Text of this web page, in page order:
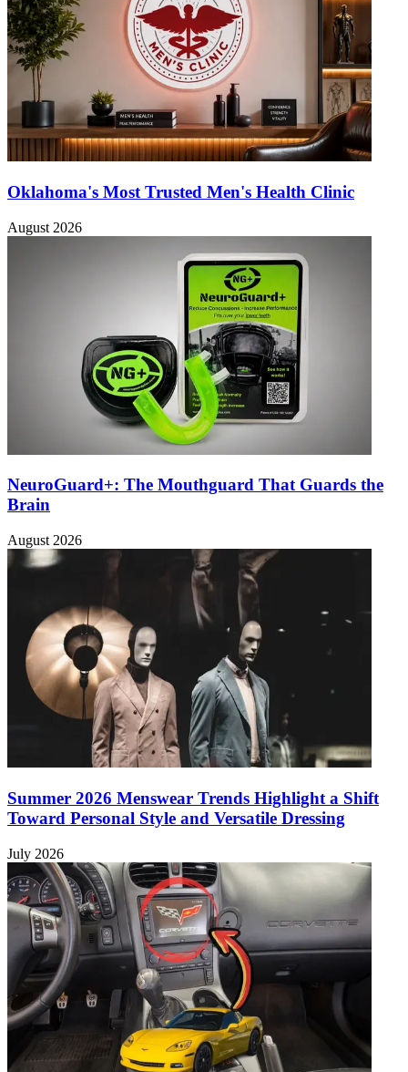
Oklahoma's Most Trusted Men's Health Clinic
August 2026
NeuroGuard+: The Mouthguard That Guards the
Brain
August 2026
Summer 2026 Menswear Trends Highlight a Shift
Toward Personal Style and Versatile Dressing
July 2026